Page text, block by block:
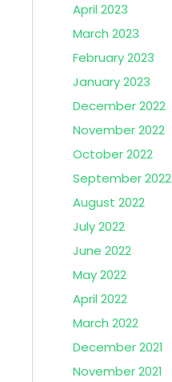
April 2023
March 2023
February 2023
January 2023
December 2022
November 2022
October 2022
September 2022
August 2022
July 2022
June 2022
May 2022
April 2022
March 2022
December 2021
November 2021